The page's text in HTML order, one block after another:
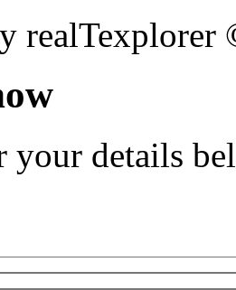
realTexplorer
your details